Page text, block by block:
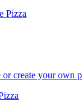
Pizza
or create your own